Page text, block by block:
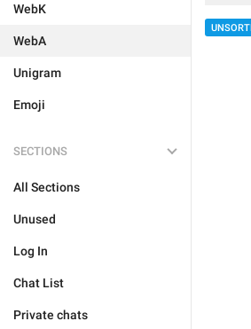
WebK
WebA
Unigram
Emoji
SECTIONS
All Sections
Unused
Log In
Chat List
Private chats